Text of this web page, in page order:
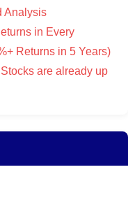
Analysis
in Every
Returns in 5 Years)
are already up